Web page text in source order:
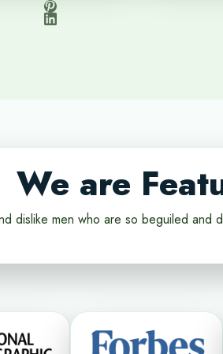
We are
dislike men who are so beguiled and